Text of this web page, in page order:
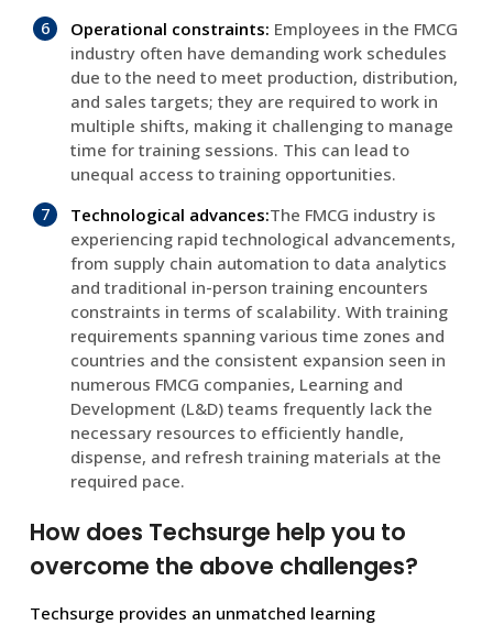
Operational constraints: Employees in the FMCG
industry often have demanding work schedules
due to the need to meet production, distribution,
and sales targets; they are required to work in
multiple shifts, making it challenging to manage
time for training sessions. This can lead to
unequal access to training opportunities.
Technological advances:The FMCG industry is
experiencing rapid technological advancements,
from supply chain automation to data analytics
and traditional in-person training encounters
constraints in terms of scalability. With training
requirements spanning various time zones and
countries and the consistent expansion seen in
numerous FMCG companies, Learning and
Development (L&D) teams frequently lack the
necessary resources to efficiently handle,
dispense, and refresh training materials at the
required pace.
How does Techsurge help you to
overcome the above challenges?
Techsurge provides an unmatched learning